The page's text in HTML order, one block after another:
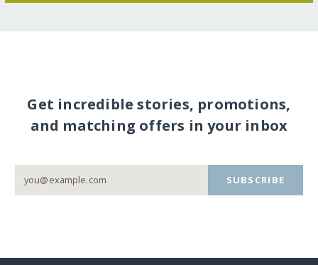
Get incredible stories, promotions,
and matching offers in your inbox
SUBSCRIBE